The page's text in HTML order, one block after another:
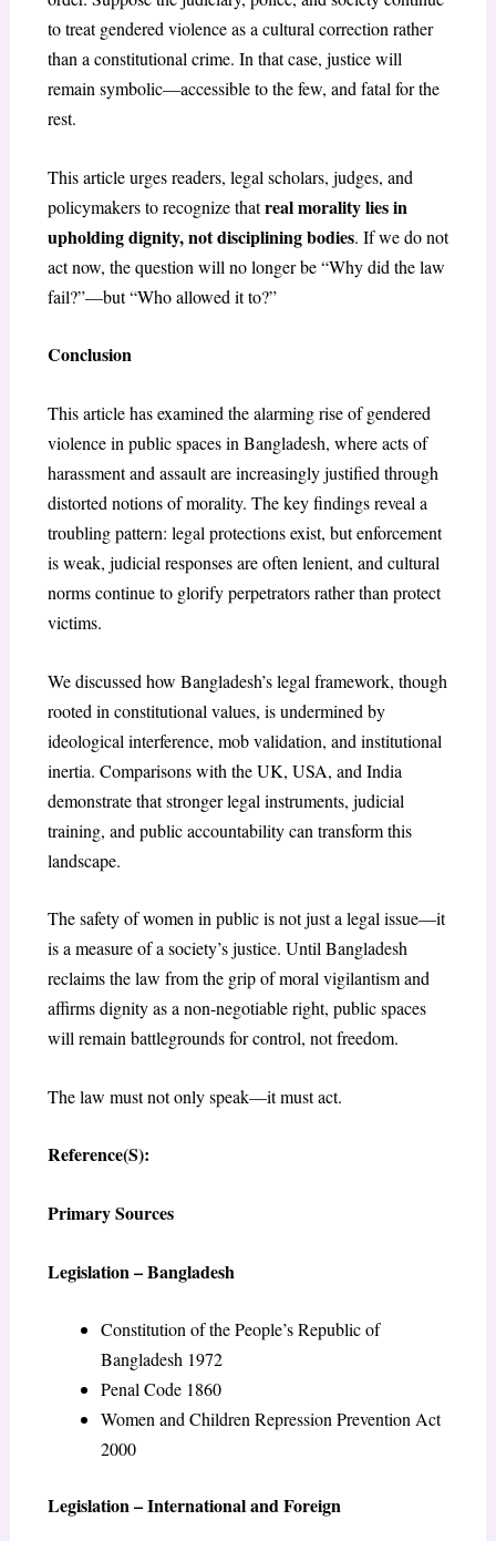
to treat gendered violence as a cultural correction rather
than a constitutional crime. In that case, justice will
remain symbolic—accessible to the few, and fatal for the
rest.
This article urges readers, legal scholars, judges, and
policymakers to recognize thatreal morality lies in
upholding dignity, not disciplining bodies. If we do not
act now, the question will no longer be “Why did the law
fail?”—but “Who allowed it to?”
Conclusion
This article has examined the alarming rise of gendered
violence in public spaces in Bangladesh, where acts of
harassment and assault are increasingly justified through
distorted notions of morality. The key findings reveal a
troubling pattern: legal protections exist, but enforcement
is weak, judicial responses are often lenient, and cultural
norms continue to glorify perpetrators rather than protect
victims.
We discussed how Bangladesh’s legal framework, though
rooted in constitutional values, is undermined by
ideological interference, mob validation, and institutional
inertia. Comparisons with the UK, USA, and India
demonstrate that stronger legal instruments, judicial
training, and public accountability can transform this
landscape.
The safety of women in public is not just a legal issue—it
is a measure of a society’s justice. Until Bangladesh
reclaims the law from the grip of moral vigilantism and
affirms dignity as a non-negotiable right, public spaces
will remain battlegrounds for control, not freedom.
The law must not only speak—it must act.
Reference(S):
Primary Sources
Legislation – Bangladesh
Constitution of the People’s Republic of
Bangladesh 1972
Penal Code 1860
Women and Children Repression Prevention Act
2000
Legislation – International and Foreign